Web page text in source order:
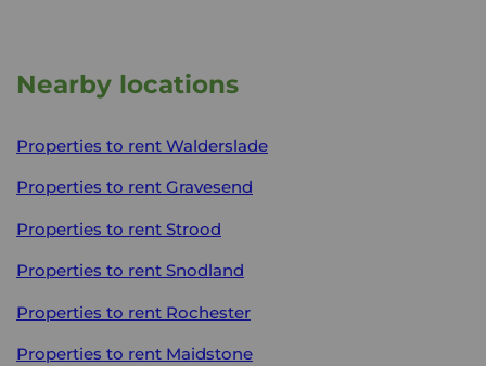
Nearby locations
Properties to rent Walderslade
Properties to rent Gravesend
Properties to rent Strood
Properties to rent Snodland
Properties to rent Rochester
Properties to rent Maidstone